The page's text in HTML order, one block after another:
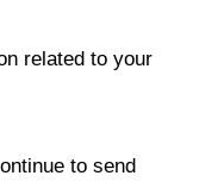
related to your
to send